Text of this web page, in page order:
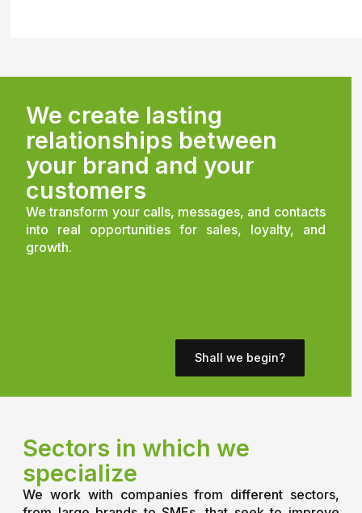
We create lasting
relationships between
your brand and your
customers
We transform your calls, messages, and contacts
into real opportunities for sales, loyalty, and
growth.
Shall we begin?
Sectors in which we
specialize
We work with companies from different sectors,